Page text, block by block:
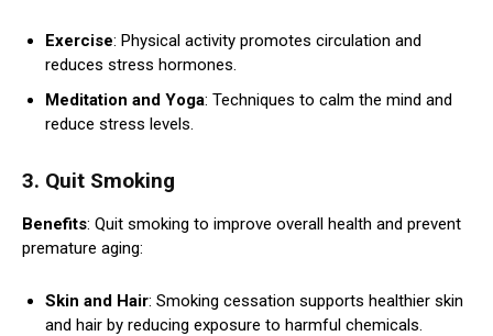
Exercise: Physical activity promotes circulation and
reduces stress hormones.
Meditation and Yoga: Techniques to calm the mind and
reduce stress levels.
3. Quit Smoking
Benefits: Quit smoking to improve overall health and prevent
premature aging:
Skin and Hair: Smoking cessation supports healthier skin
and hair by reducing exposure to harmful chemicals.